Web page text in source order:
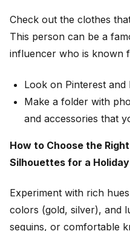
Check out the clothes
This person can be a
influencer who is known
Look on Pinterest
Make a folder with
and accessories that
How to Choose the
Silhouettes for a
Experiment with rich
colors (gold, silver), and
sequins, or comfortable